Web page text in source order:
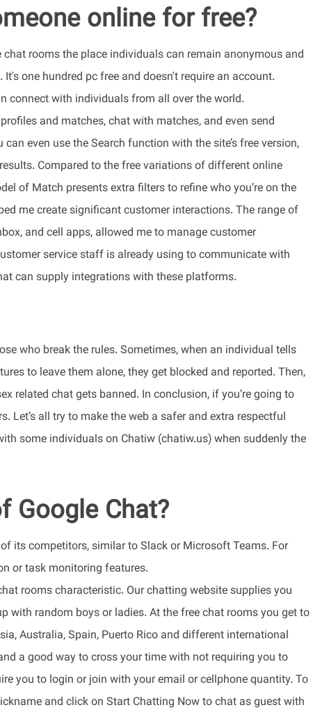
online for free?
rooms the place individuals can remain anonymous and
one hundred pc free and doesn't require an account.
connect with individuals from all over the world.
and matches, chat with matches, and even send
even use the Search function with the site’s free version,
Compared to the free variations of different online
of Match presents extra filters to refine who you’re on the
me create significant customer interactions. The range of
and cell apps, allowed me to manage customer
service staff is already using to communicate with
can supply integrations with these platforms.
who break the rules. Sometimes, when an individual tells
to leave them alone, they get blocked and reported. Then,
related chat gets banned. In conclusion, if you’re going to
Let’s all try to make the web a safer and extra respectful
some individuals on Chatiw (chatiw.us) when suddenly the
Google Chat?
its competitors, similar to Slack or Microsoft Teams. For
or task monitoring features.
rooms characteristic. Our chatting website supplies you
with random boys or ladies. At the free chat rooms you get to
Australia, Spain, Puerto Rico and different international
a good way to cross your time with not requiring you to
you to login or join with your email or cellphone quantity. To
and click on Start Chatting Now to chat as guest with